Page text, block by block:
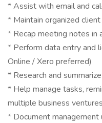
* Assist with email and
* Maintain organized
* Recap meeting notes in
* Perform data entry and
Online / Xero preferred)
* Research and
* Help manage tasks,
multiple business ventures
* Document